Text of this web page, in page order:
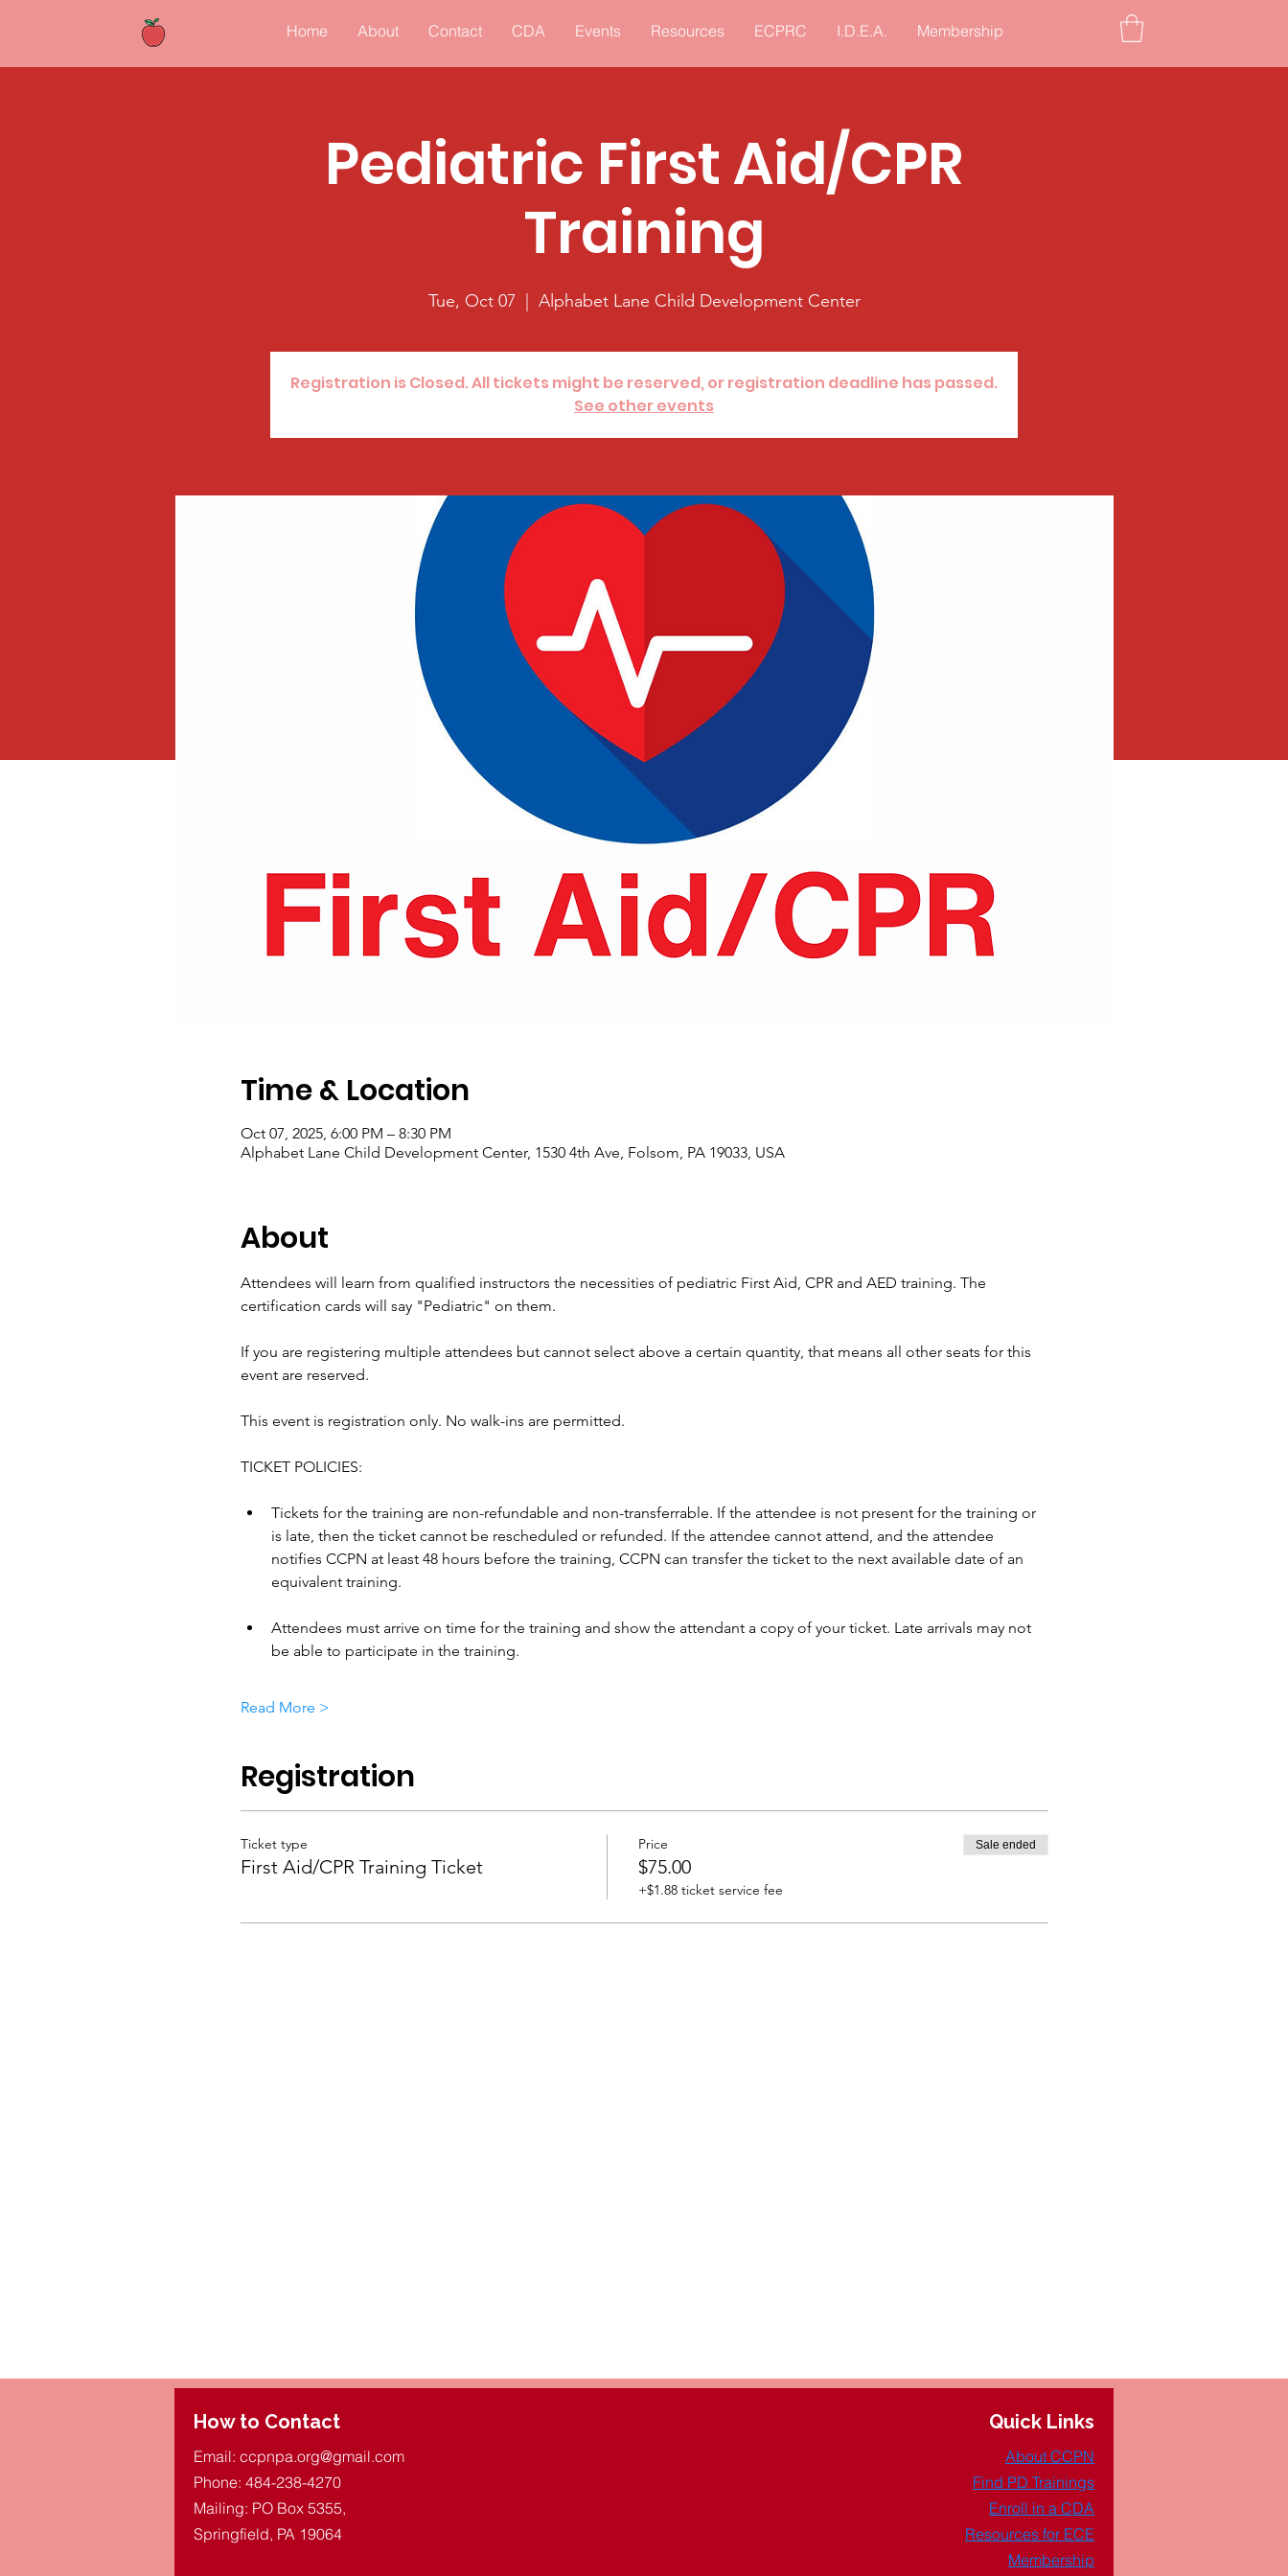
Home About Contact CDA Events Resources ECPRC I.D.E.A. Membership
Pediatric First Aid/CPR
Training
Tue, Oct 07
  |
Alphabet Lane Child Development Center
Registration is Closed. All tickets might be reserved, or registration deadline has passed.
See other events
Time & Location
Oct 07, 2025, 6:00 PM – 8:30 PM
Alphabet Lane Child Development Center, 1530 4th Ave, Folsom, PA 19033, USA
About
Attendees will learn from qualified instructors the necessities of pediatric First Aid, CPR and AED training. The
certification cards will say "Pediatric" on them.
If you are registering multiple attendees but cannot select above a certain quantity, that means all other seats for this
event are reserved.
This event is registration only. No walk-ins are permitted.
TICKET POLICIES:
Tickets for the training are non-refundable and non-transferrable. If the attendee is not present for the training or
is late, then the ticket cannot be rescheduled or refunded. If the attendee cannot attend, and the attendee
notifies CCPN at least 48 hours before the training, CCPN can transfer the ticket to the next available date of an
equivalent training.
Attendees must arrive on time for the training and show the attendant a copy of your ticket. Late arrivals may not
be able to participate in the training.
Read More >
Registration
Ticket type
First Aid/CPR Training Ticket
Price
$75.00
+$1.88 ticket service fee
Sale ended
How to Contact
Email: ccpnpa.org@gmail.com
Phone: 484-238-4270
Mailing: PO Box 5355,
Springfield, PA 19064
Quick Links
About CCPN
Find PD Trainings
Enroll in a CDA
Resources for ECE
Membership